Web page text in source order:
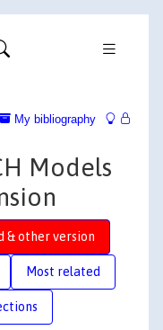
My bibliography
Models
& other version
Most related